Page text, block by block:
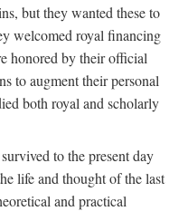
but they wanted these to
welcomed royal financing
honored by their official
to augment their personal
both royal and scholarly
to the present day
life and thought of the last
and practical